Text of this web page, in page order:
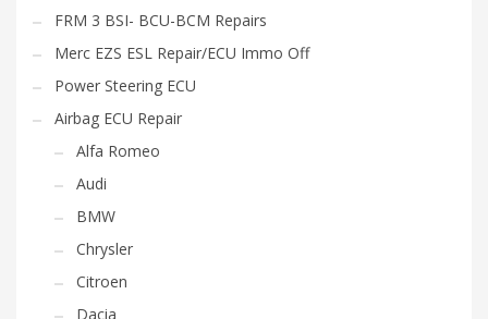
FRM 3 BSI- BCU-BCM Repairs
Merc EZS ESL Repair/ECU Immo Off
Power Steering ECU
Airbag ECU Repair
Alfa Romeo
Audi
BMW
Chrysler
Citroen
Dacia